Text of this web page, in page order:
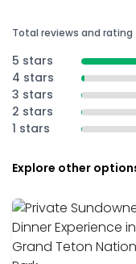
Total reviews and
5 stars
4 stars
3 stars
2 stars
1 stars
Explore other